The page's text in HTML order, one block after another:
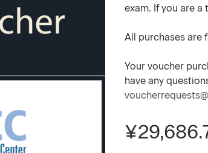
exam. If you are
All purchases are
Your voucher
have any